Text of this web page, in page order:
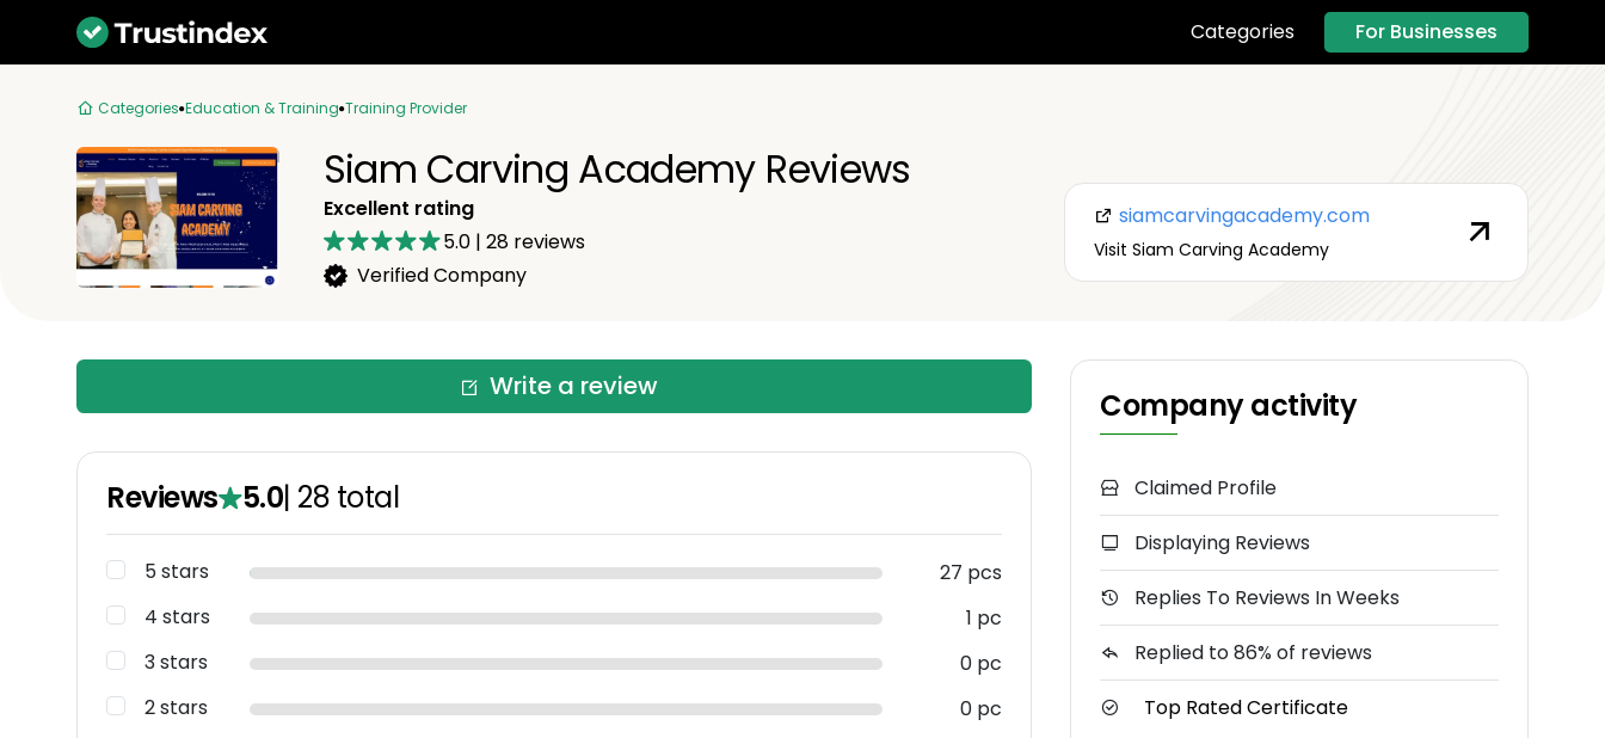
Categories For Businesses
Categories Education & Training Training Provider
Siam Carving Academy Reviews
Excellent rating
5.0 | 28reviews
Verified Company
siamcarvingacademy.com
Visit Siam Carving Academy
Write a review
Reviews 5.0| 28 total
5 stars
27 pcs
4 stars
1 pc
3 stars
0 pc
2 stars
0 pc
Company activity
Claimed Profile
Displaying Reviews
Replies To Reviews In Weeks
Replied to 86% of reviews
Top Rated Certificate